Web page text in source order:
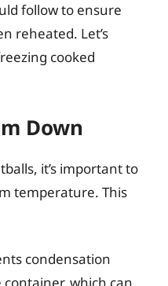
follow to ensure
reheated. Let’s
cooked
Down
it’s important to
temperature. This
condensation